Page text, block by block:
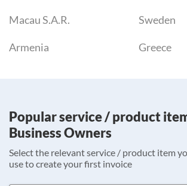
Macau S.A.R. Sweden
Armenia Greece
Popular service / product
Business Owners
Select the relevant service / product item
use to create your first invoice